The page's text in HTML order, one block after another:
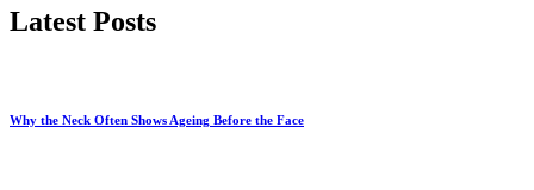
Latest Posts
Why the Neck Often Shows Ageing Before the Face